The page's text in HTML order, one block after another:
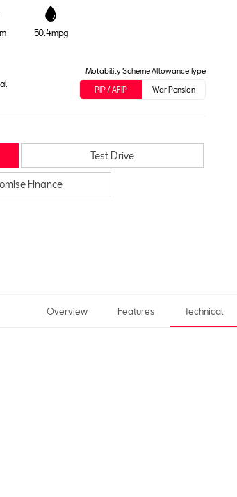
50.4mpg
Motability Scheme Allowance Type
PIP / AFIP War Pension
Test Drive
Finance
Overview Features Technical